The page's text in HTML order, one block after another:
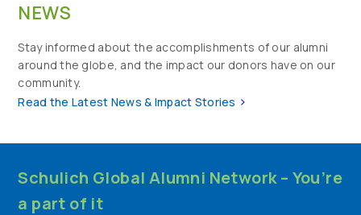
NEWS
Stay informed about the accomplishments of our alumni
around the globe, and the impact our donors have on our
community.
Read the Latest News & Impact Stories >
Schulich Global Alumni Network – You’re
a part of it